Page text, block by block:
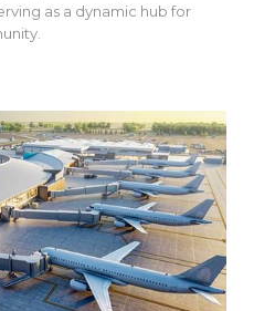
as a dynamic hub for